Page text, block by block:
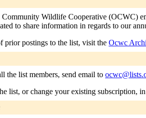
Wildlife Cooperative (OCWC)
to share information in regards to our
prior postings to the list, visit the Ocwc
the list members, send email to
list, or change your existing subscription,